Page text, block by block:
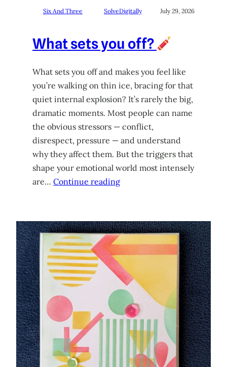
Six And Three SolveDigitally July 29, 2026
What sets you off?
What sets you off and makes you feel like
you’re walking on thin ice, bracing for that
quiet internal explosion? It’s rarely the big,
dramatic moments. Most people can name
the obvious stressors — conflict,
disrespect, pressure — and understand
why they affect them. But the triggers that
shape your emotional world most intensely
are… Continue reading